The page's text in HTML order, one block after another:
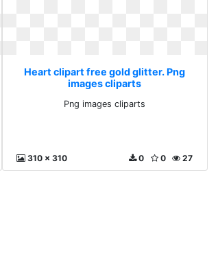
Heart clipart free gold glitter. Png
images cliparts
Png images cliparts
310 x 310 27
0
0